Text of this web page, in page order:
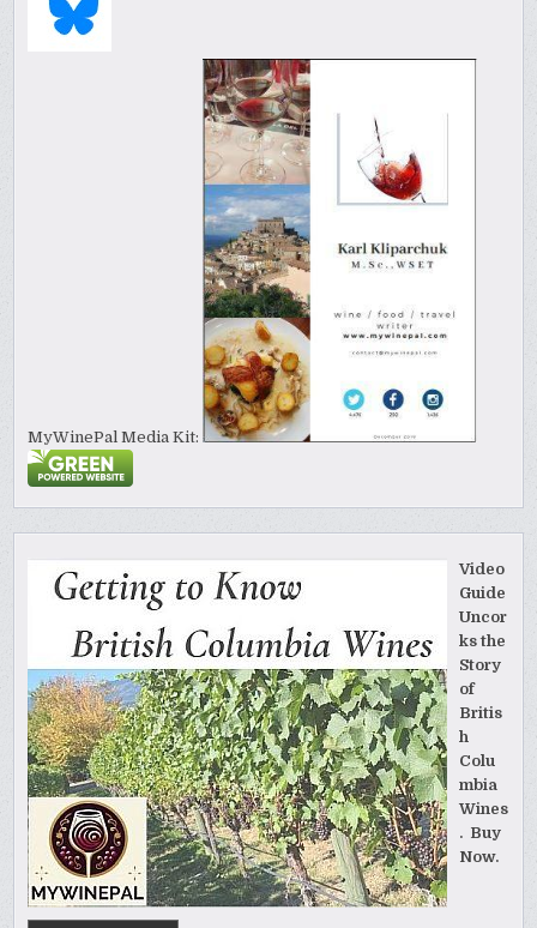
MyWinePal Media Kit:
Video
Guide
Uncor
ks the
Story
of
Britis
h
Colu
mbia
Wines
. Buy
Now.